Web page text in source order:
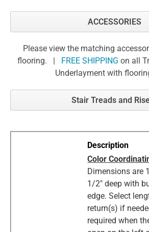
ACCESSORIES
Please view the matching
flooring. |
FREE SHIPPING on all
Underlayment with
Stair Treads and
Color
Dimensions are
1/2" deep with
edge. Select
return(s) if
required when